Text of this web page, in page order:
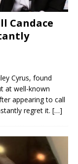
Candace
Cyrus, found
at well-known
appearing to call
regret it. […]